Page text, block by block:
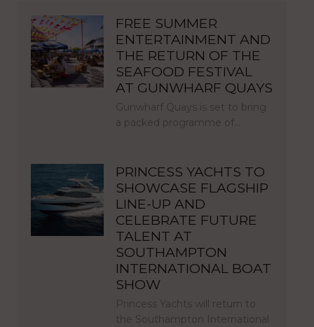
FREE SUMMER
ENTERTAINMENT AND
THE RETURN OF THE
SEAFOOD FESTIVAL
AT GUNWHARF QUAYS
Gunwharf Quays is set to bring
a packed programme of…
PRINCESS YACHTS TO
SHOWCASE FLAGSHIP
LINE-UP AND
CELEBRATE FUTURE
TALENT AT
SOUTHAMPTON
INTERNATIONAL BOAT
SHOW
Princess Yachts will return to
the Southampton International